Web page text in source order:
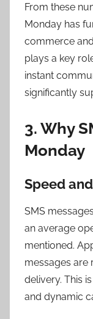
From these
Monday has
commerce
plays a key
instant
significantly
3. Why
Monday
Speed
SMS
an average
mentioned.
messages are
delivery. This
and dynamic